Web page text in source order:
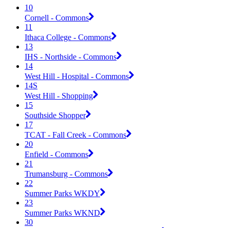
10
Cornell - Commons
11
Ithaca College - Commons
13
IHS - Northside - Commons
14
West Hill - Hospital - Commons
14S
West Hill - Shopping
15
Southside Shopper
17
TCAT - Fall Creek - Commons
20
Enfield - Commons
21
Trumansburg - Commons
22
Summer Parks WKDY
23
Summer Parks WKND
30